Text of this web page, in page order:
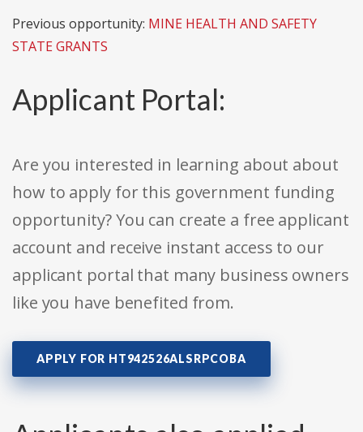
Previous opportunity: MINE HEALTH AND SAFETY
STATE GRANTS
Applicant Portal:
Are you interested in learning about about
how to apply for this government funding
opportunity? You can create a free applicant
account and receive instant access to our
applicant portal that many business owners
like you have benefited from.
APPLY FOR HT942526ALSRPCOBA